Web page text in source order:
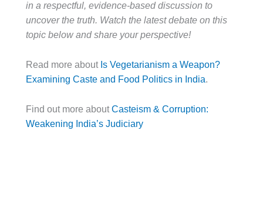
in a respectful, evidence-based discussion to
uncover the truth. Watch the latest debate on this
topic below and share your perspective!
Read more about Is Vegetarianism a Weapon?
Examining Caste and Food Politics in India.
Find out more aboutCasteism & Corruption:
Weakening India’s Judiciary